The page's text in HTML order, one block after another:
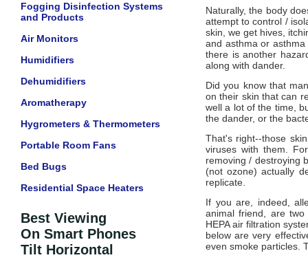
Fogging Disinfection Systems
and Products
Air Monitors
Humidifiers
Dehumidifiers
Aromatherapy
Hygrometers & Thermometers
Portable Room Fans
Bed Bugs
Residential Space Heaters
Best Viewing
On Smart Phones
Tilt Horizontal
Naturally, the body
attempt to control /
skin, we get hives,
and asthma or
there is another
along with dander.
Did you know that
on their skin that can
well a lot of the time,
the dander, or the
That's right--those
viruses with them.
removing / destroying
(not ozone) actually
replicate.
If you are, indeed,
animal friend, are
HEPA air filtration
below are very
even smoke particles.